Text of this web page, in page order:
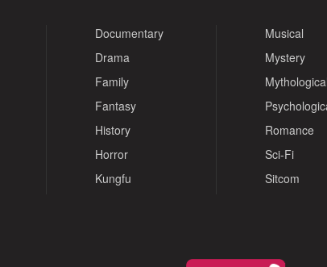
Documentary
Drama
Family
Fantasy
History
Horror
Kungfu
Musical
Mystery
Mythological
Romance
Sci-Fi
Sitcom